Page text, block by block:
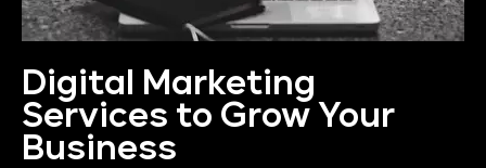
Digital Marketing
Services to Grow Your
Business